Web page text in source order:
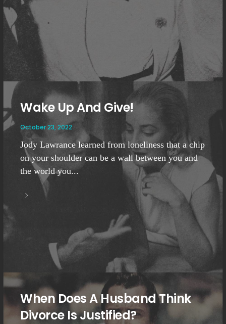
Wake Up And Give!
October 23, 2022
Jody Lawrance learned from loneliness that a chip
on your shoulder can be a wall between you and
the world you...
When Does A Husband Think
Divorce Is Justified?